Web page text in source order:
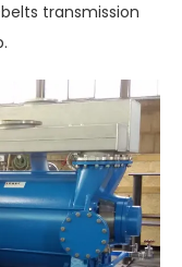
transmission